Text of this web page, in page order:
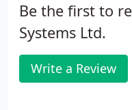
Be the first to
Systems Ltd.
Write a Review